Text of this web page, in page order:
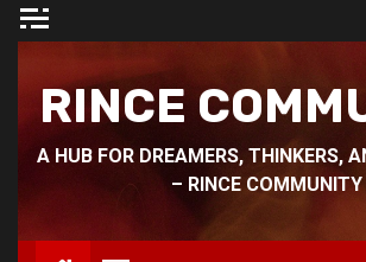
Skip
RINCE
A HUB FOR DREAMERS, THINKERS,
– RINCE COMMUNITY